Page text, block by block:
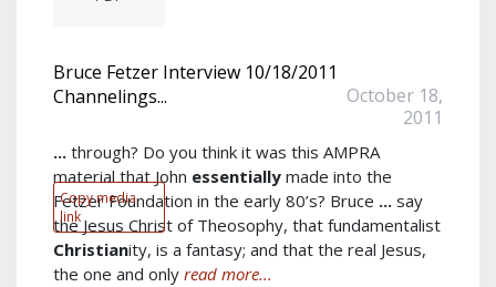
Copy media
link
Bruce Fetzer Interview 10/18/2011
Channelings...
October 18,
2011
... through? Do you think it was this AMPRA
material that John essentially made into the
Fetzer Foundation in the early 80’s? Bruce ... say
the Jesus Christ of Theosophy, that fundamentalist
Christianity, is a fantasy; and that the real Jesus,
the one and only read more...